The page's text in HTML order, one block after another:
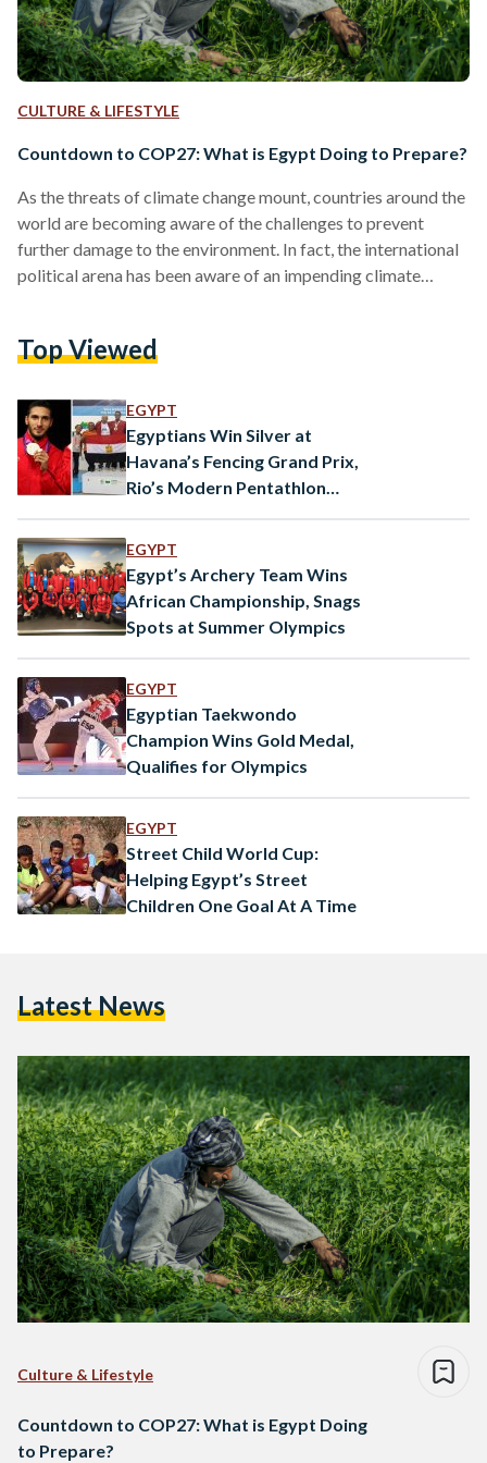
CULTURE & LIFESTYLE
Countdown to COP27: What is Egypt Doing to Prepare?
As the threats of climate change mount, countries around the
world are becoming aware of the challenges to prevent
further damage to the environment. In fact, the international
political arena has been aware of an impending climate
to convene each year and monitor their progress in
Nations Conference of Parties (UNCOP). The…
Top Viewed
EGYPT
Egyptians Win Silver at
Havana’s Fencing Grand Prix,
Rio’s Modern Pentathlon
EGYPT
Egypt’s Archery Team Wins
African Championship, Snags
Spots at Summer Olympics
EGYPT
Egyptian Taekwondo
Champion Wins Gold Medal,
Qualifies for Olympics
EGYPT
Street Child World Cup:
Helping Egypt’s Street
Children One Goal At A Time
Latest News
Culture & Lifestyle
Countdown to COP27: What is Egypt Doing
to Prepare?